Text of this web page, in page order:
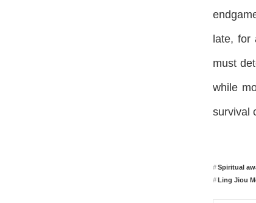
late,
must
while
survival
Spiritual
Ling Jiou